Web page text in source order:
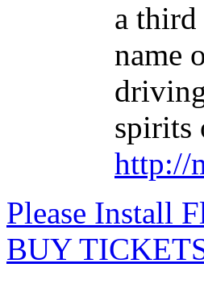
a third
name
spirits
http://
Please Install
BUY